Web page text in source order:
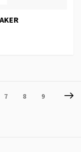
Page
7 Page
8 Page
9